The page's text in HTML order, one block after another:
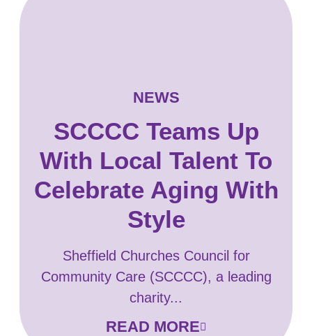
NEWS
SCCCC Teams Up
With Local Talent To
Celebrate Aging With
Style
Sheffield Churches Council for
Community Care (SCCCC), a leading
charity...
READ MORE